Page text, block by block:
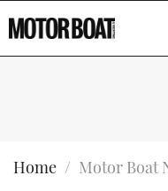
Home Motor Boat